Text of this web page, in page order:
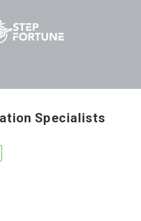
Specialists